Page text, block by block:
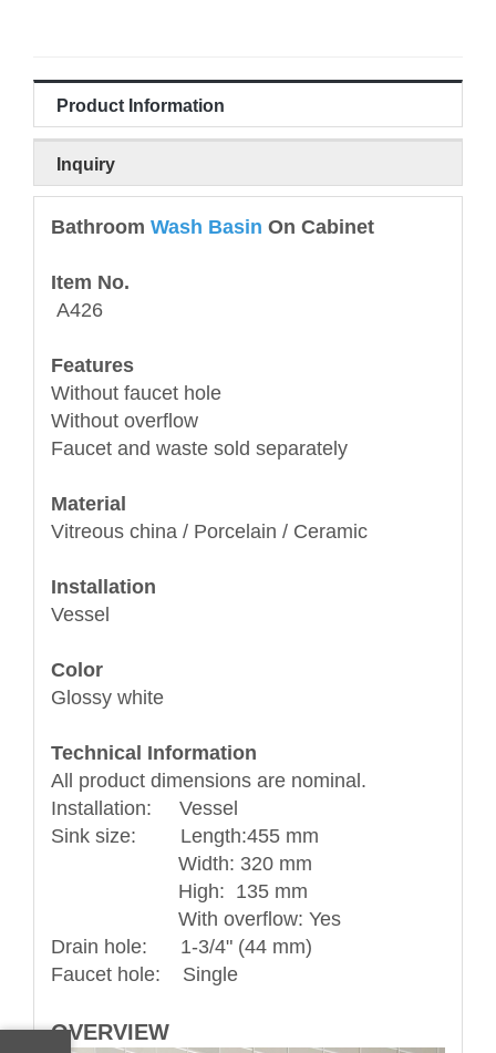
Product Information
Inquiry
Bathroom Wash Basin On Cabinet
Item No.
A426
Features
Without faucet hole
Without overflow
Faucet and waste sold separately
Material
Vitreous china / Porcelain / Ceramic
Installation
Vessel
Color
Glossy white
Technical Information
All product dimensions are nominal.
Installation: Vessel
Sink size: Length:455 mm
Width: 320 mm
High: 135 mm
With overflow: Yes
Drain hole: 1-3/4" (44 mm)
Faucet hole: Single
OVERVIEW